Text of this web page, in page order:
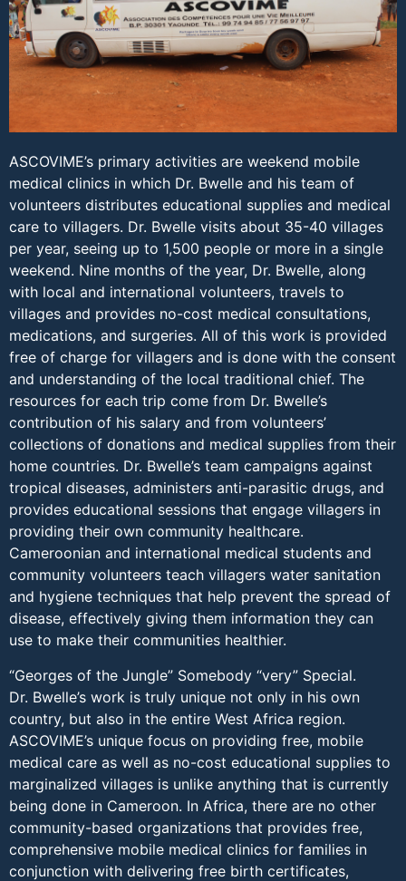
ASCOVIME’s primary activities are weekend mobile
medical clinics in which Dr. Bwelle and his team of
volunteers distributes educational supplies and medical
care to villagers. Dr. Bwelle visits about 35-40 villages
per year, seeing up to 1,500 people or more in a single
weekend. Nine months of the year, Dr. Bwelle, along
with local and international volunteers, travels to
villages and provides no-cost medical consultations,
medications, and surgeries. All of this work is provided
free of charge for villagers and is done with the consent
and understanding of the local traditional chief. The
resources for each trip come from Dr. Bwelle’s
contribution of his salary and from volunteers’
collections of donations and medical supplies from their
home countries. Dr. Bwelle’s team campaigns against
tropical diseases, administers anti-parasitic drugs, and
provides educational sessions that engage villagers in
providing their own community healthcare.
Cameroonian and international medical students and
community volunteers teach villagers water sanitation
and hygiene techniques that help prevent the spread of
disease, effectively giving them information they can
use to make their communities healthier.
“Georges of the Jungle” Somebody “very” Special.
Dr. Bwelle’s work is truly unique not only in his own
country, but also in the entire West Africa region.
ASCOVIME’s unique focus on providing free, mobile
medical care as well as no-cost educational supplies to
marginalized villages is unlike anything that is currently
being done in Cameroon. In Africa, there are no other
community-based organizations that provides free,
comprehensive mobile medical clinics for families in
conjunction with delivering free birth certificates,